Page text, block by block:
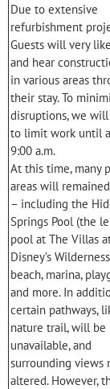
Due to extensive
refurbishment
Guests will very
and hear
in various areas
their stay. To
disruptions, we
to limit work until
9:00 a.m.
At this time, many
areas will
– including the
Springs Pool (the
pool at The Villas
Disney’s
beach, marina,
and more. In
certain pathways,
nature trail, will be
unavailable, and
surrounding views
altered. However,